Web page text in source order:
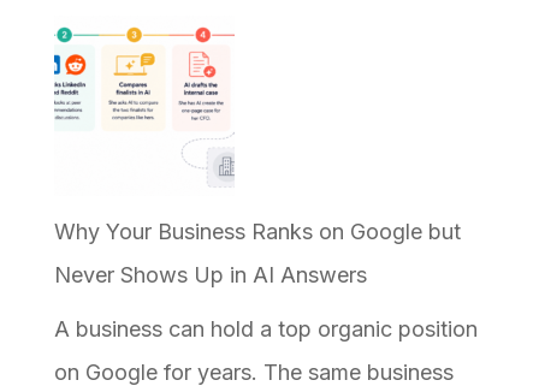
Why Your Business Ranks on Google but
Never Shows Up in AI Answers
A business can hold a top organic position
on Google for years. The same business